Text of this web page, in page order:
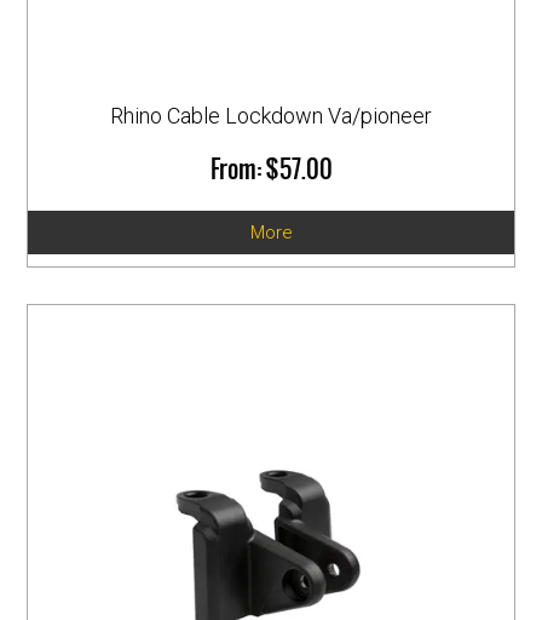
Rhino Cable Lockdown Va/pioneer
$57.00
More